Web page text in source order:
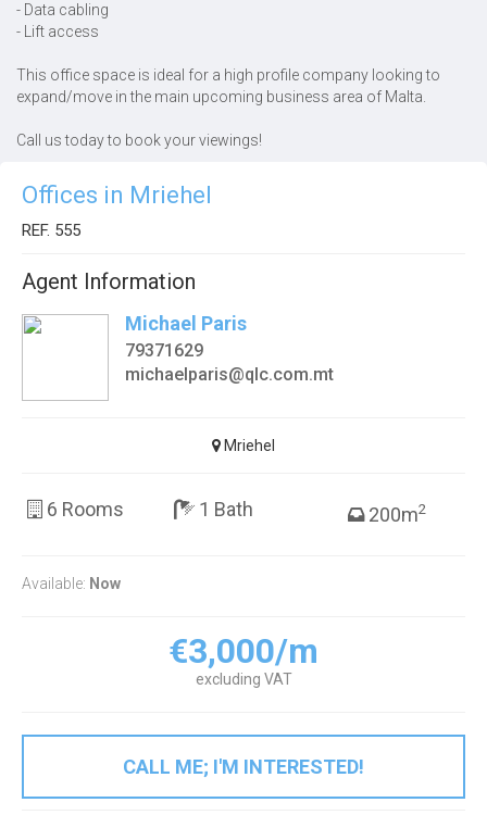
- Data cabling
- Lift access
This office space is ideal for a high profile company looking to
expand/move in the main upcoming business area of Malta.
Call us today to book your viewings!
Offices in Mriehel
REF. 555
Agent Information
Michael Paris
79371629
michaelparis@qlc.com.mt
Mriehel
6 Rooms 1 Bath 200m2
Available: Now
€3,000/m
excluding VAT
CALL ME; I'M INTERESTED!